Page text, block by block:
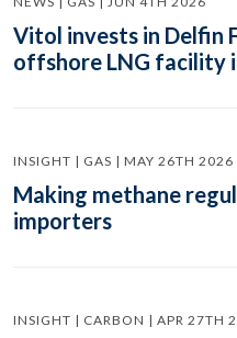
Vitol invests in Delfin
offshore LNG facility
INSIGHT | GAS | MAY 26TH 2026
Making methane
importers
INSIGHT | CARBON | APR 27TH